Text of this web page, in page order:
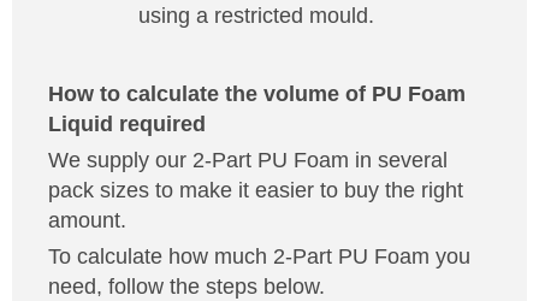
using a restricted mould.
How to calculate the volume of PU Foam
Liquid required
We supply our 2-Part PU Foam in several
pack sizes to make it easier to buy the right
amount.
To calculate how much 2-Part PU Foam you
need, follow the steps below.